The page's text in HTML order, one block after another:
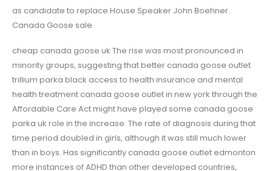
as candidate to replace House Speaker John Boehner..
Canada Goose sale
cheap canada goose uk The rise was most pronounced in
minority groups, suggesting that better canada goose outlet
trillium parka black access to health insurance and mental
health treatment canada goose outlet in new york through the
Affordable Care Act might have played some canada goose
parka uk role in the increase. The rate of diagnosis during that
time period doubled in girls, although it was still much lower
than in boys. Has significantly canada goose outlet edmonton
more instances of ADHD than other developed countries,